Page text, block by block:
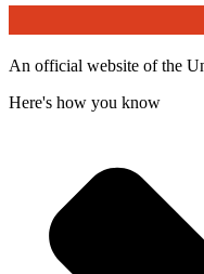
An official website of the
Here's how you know